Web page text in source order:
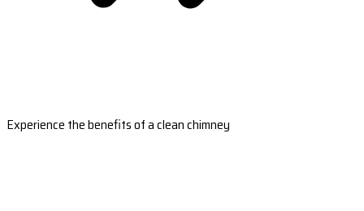
Experience the benefits of a clean chimney